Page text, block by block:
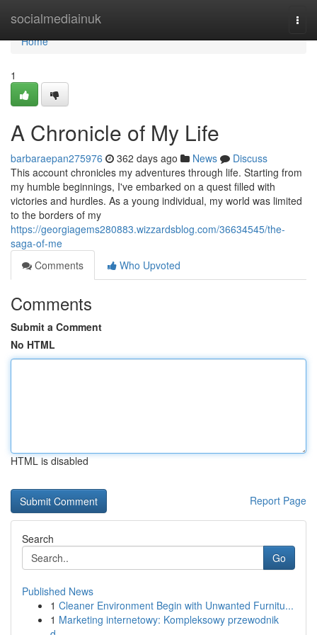
socialmediainuk
Home
Home
1
A Chronicle of My Life
barbaraepan275976 362 days ago News
Discuss
This account chronicles my adventures through life. Starting from
my humble beginnings, I've embarked on a quest filled with
victories and hurdles. As a young individual, my world was limited
to the borders of my
https://georgiagems280883.wizzardsblog.com/36634545/the-
saga-of-me
Comments
Who Upvoted
Comments
Submit a Comment
No HTML
HTML is disabled
Report Page
Search
Go
Published News
1 Cleaner Environment Begin with Unwanted Furnitu...
1 Marketing internetowy: Kompleksowy przewodnik